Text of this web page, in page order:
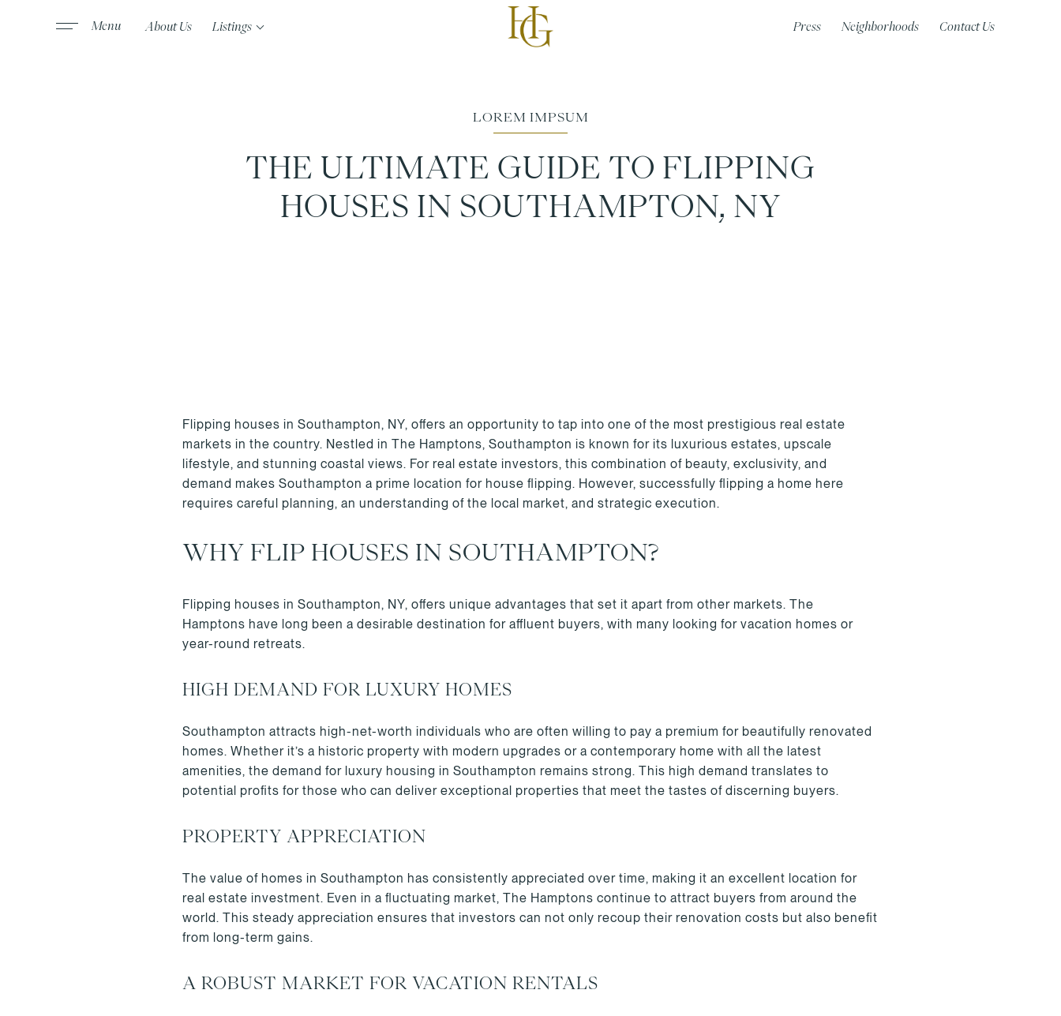
Press Neighborhoods Contact Us
About Us Listings
THE ULTIMATE GUIDE TO FLIPPING
HOUSES IN SOUTHAMPTON, NY
Flipping houses in Southampton, NY, offers an opportunity to tap into one of the most prestigious real estate
markets in the country. Nestled in The Hamptons, Southampton is known for its luxurious estates, upscale
lifestyle, and stunning coastal views. For real estate investors, this combination of beauty, exclusivity, and
demand makes Southampton a prime location for house flipping. However, successfully flipping a home here
requires careful planning, an understanding of the local market, and strategic execution.
WHY FLIP HOUSES IN SOUTHAMPTON?
Flipping houses in Southampton, NY, offers unique advantages that set it apart from other markets. The
Hamptons have long been a desirable destination for affluent buyers, with many looking for vacation homes or
year-round retreats.
HIGH DEMAND FOR LUXURY HOMES
Southampton attracts high-net-worth individuals who are often willing to pay a premium for beautifully renovated
homes. Whether it’s a historic property with modern upgrades or a contemporary home with all the latest
amenities, the demand for luxury housing in Southampton remains strong. This high demand translates to
potential profits for those who can deliver exceptional properties that meet the tastes of discerning buyers.
PROPERTY APPRECIATION
The value of homes in Southampton has consistently appreciated over time, making it an excellent location for
real estate investment. Even in a fluctuating market, The Hamptons continue to attract buyers from around the
world. This steady appreciation ensures that investors can not only recoup their renovation costs but also benefit
from long-term gains.
A ROBUST MARKET FOR VACATION RENTALS